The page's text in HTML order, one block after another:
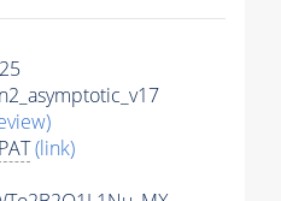
PAT(link)